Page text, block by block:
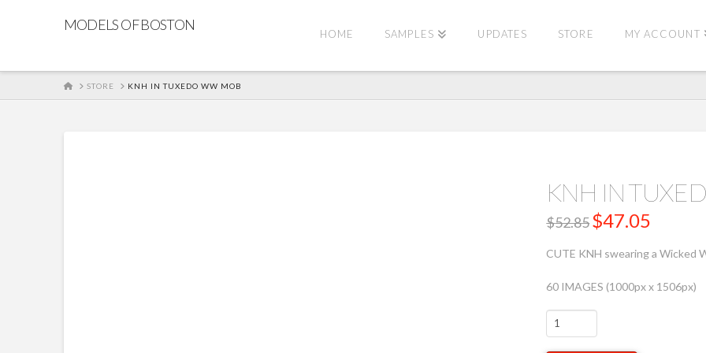
MODELS OF BOSTON
HOME SAMPLES UPDATES STORE MY ACCOUNT
HOMESTORE KNH IN TUXEDO WW MOB
KNH IN
$52.85 Original
price
$52.85.
$47.05
$47.05.
CUTE KNH swearing a Wicked
60 IMAGES (1000px x 1506px)
KNH
IN